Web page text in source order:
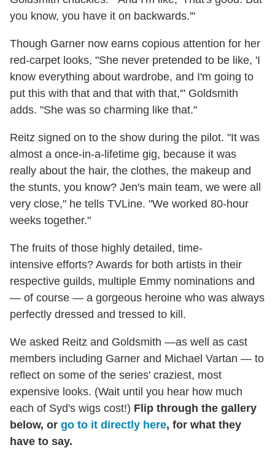
you know, you have it on backwards.'"
Though Garner now earns copious attention for her
red-carpet looks, "She never pretended to be like, 'I
know everything about wardrobe, and I'm going to
put this with that and that with that,'" Goldsmith
adds. "She was so charming like that."
Reitz signed on to the show during the pilot. "It was
almost a once-in-a-lifetime gig, because it was
really about the hair, the clothes, the makeup and
the stunts, you know? Jen's main team, we were all
very close," he tells TVLine. "We worked 80-hour
weeks together."
The fruits of those highly detailed, time-
intensive efforts? Awards for both artists in their
respective guilds, multiple Emmy nominations and
— of course — a gorgeous heroine who was always
perfectly dressed and tressed to kill.
We asked Reitz and Goldsmith —as well as cast
members including Garner and Michael Vartan — to
reflect on some of the series' craziest, most
expensive looks. (Wait until you hear how much
each of Syd's wigs cost!) Flip through the gallery
below, or go to it directly here, for what they
have to say.